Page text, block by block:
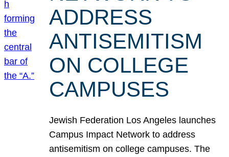
ADDRESS
ANTISEMITISM
ON COLLEGE
CAMPUSES
Jewish Federation Los Angeles launches
Campus Impact Network to address
antisemitism on college campuses. The